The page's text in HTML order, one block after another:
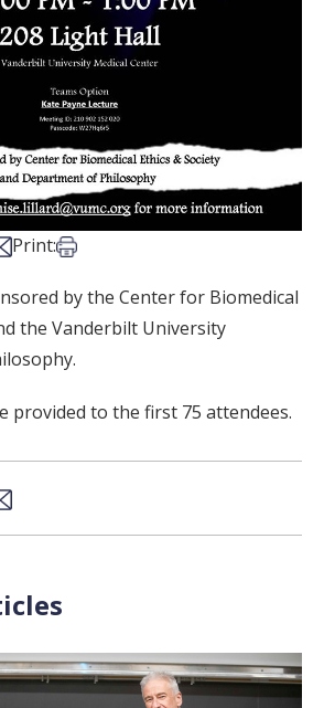
X
on LinkedIn
via Email
Print:Print this article
by the Center for Biomedical
the Vanderbilt University
provided to the first 75 attendees.
on LinkedIn
via Email